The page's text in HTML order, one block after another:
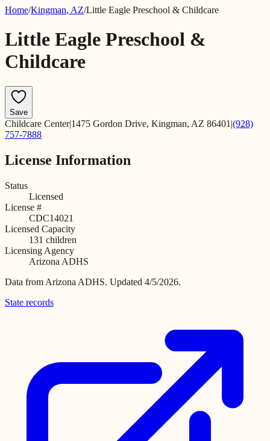
Home/Kingman, AZ/Little Eagle Preschool & Childcare
Little Eagle Preschool &
Childcare
Save
Childcare Center|1475 Gordon Drive, Kingman, AZ 86401 |(928)
757-7888
License Information
Status
Licensed
License #
CDC14021
Licensed Capacity
131 children
Licensing Agency
Arizona ADHS
Data from Arizona ADHS. Updated 4/5/2026.
State records